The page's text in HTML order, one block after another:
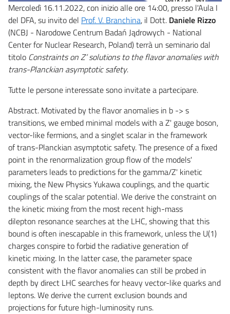
Mercoledì 16.11.2022, con inizio alle ore 14:00, presso l'Aula I
del DFA, su invito del Prof. V. Branchina, il Dott. Daniele Rizzo
(NCBJ - Narodowe Centrum Badań Jądrowych - National
Center for Nuclear Research, Poland) terrà un seminario dal
titolo Constraints on Z’ solutions to the flavor anomalies with
trans-Planckian asymptotic safety.
Tutte le persone interessate sono invitate a partecipare.
Abstract. Motivated by the flavor anomalies in b -> s
transitions, we embed minimal models with a Z' gauge boson,
vector-like fermions, and a singlet scalar in the framework
of trans-Planckian asymptotic safety. The presence of a fixed
point in the renormalization group flow of the models'
parameters leads to predictions for the gamma/Z' kinetic
mixing, the New Physics Yukawa couplings, and the quartic
couplings of the scalar potential. We derive the constraint on
the kinetic mixing from the most recent high-mass
dilepton resonance searches at the LHC, showing that this
bound is often inescapable in this framework, unless the U(1)
charges conspire to forbid the radiative generation of
kinetic mixing. In the latter case, the parameter space
consistent with the flavor anomalies can still be probed in
depth by direct LHC searches for heavy vector-like quarks and
leptons. We derive the current exclusion bounds and
projections for future high-luminosity runs.